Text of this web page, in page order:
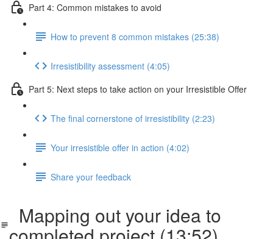
Part 4: Common mistakes to avoid
How to prevent 8 common mistakes (25:38)
Irresistibility assessment (4:05)
Part 5: Next steps to take action on your Irresistible Offer
The final cornerstone of irresistibility (2:23)
Your irresistible offer in action (4:02)
Share your feedback
Mapping out your idea to